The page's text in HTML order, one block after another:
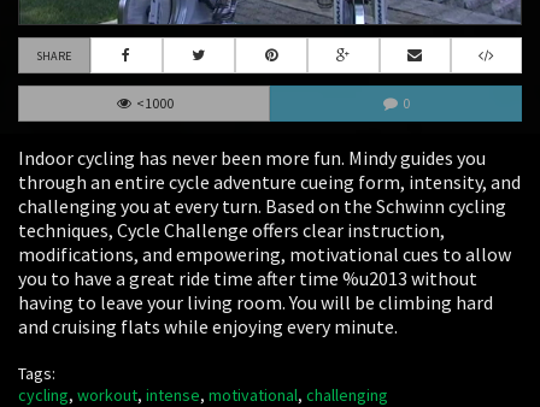
SHARE
<1000 0
Indoor cycling has never been more fun. Mindy guides you
through an entire cycle adventure cueing form, intensity, and
challenging you at every turn. Based on the Schwinn cycling
techniques, Cycle Challenge offers clear instruction,
modifications, and empowering, motivational cues to allow
you to have a great ride time after time %u2013 without
having to leave your living room. You will be climbing hard
and cruising flats while enjoying every minute.
Tags:
cycling, workout, intense, motivational, challenging